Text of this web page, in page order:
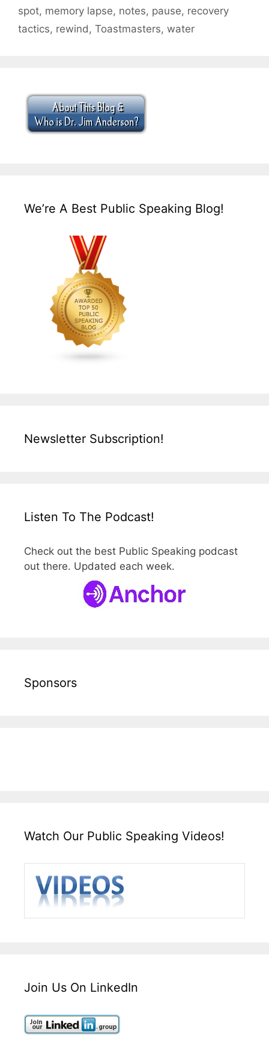
spot, memory lapse, notes, pause, recovery
tactics, rewind, Toastmasters, water
We’re A Best Public Speaking Blog!
Newsletter Subscription!
Listen To The Podcast!
Check out the best Public Speaking podcast
out there. Updated each week.
Sponsors
Watch Our Public Speaking Videos!
Join Us On LinkedIn